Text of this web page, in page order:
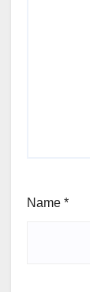
Name *